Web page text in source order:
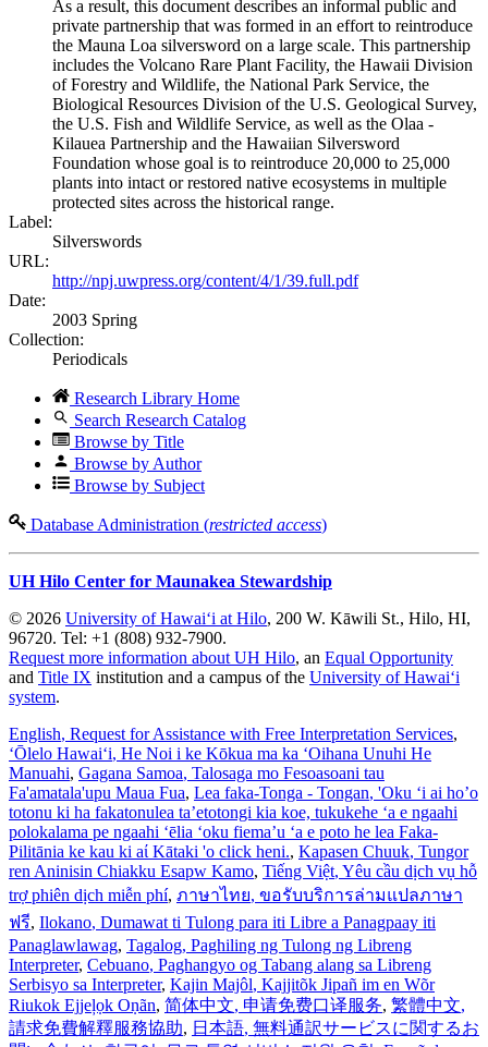
As a result, this document describes an informal public and
private partnership that was formed in an effort to reintroduce
the Mauna Loa silversword on a large scale. This partnership
includes the Volcano Rare Plant Facility, the Hawaii Division
of Forestry and Wildlife, the National Park Service, the
Biological Resources Division of the U.S. Geological Survey,
the U.S. Fish and Wildlife Service, as well as the Olaa -
Kilauea Partnership and the Hawaiian Silversword
Foundation whose goal is to reintroduce 20,000 to 25,000
plants into intact or restored native ecosystems in multiple
protected sites across the historical range.
Label:
Silverswords
URL:
http://npj.uwpress.org/content/4/1/39.full.pdf
Date:
2003 Spring
Collection:
Periodicals
Research Library Home
Search Research Catalog
Browse by Title
Browse by Author
Browse by Subject
Database Administration (restricted access)
UH Hilo Center for Maunakea Stewardship
© 2026 University of Hawaiʻi at Hilo, 200 W. Kāwili St., Hilo, HI,
96720. Tel: +1 (808) 932-7900.
Request more information about UH Hilo, an Equal Opportunity
and Title IX institution and a campus of the University of Hawaiʻi
system.
English, Request for Assistance with Free Interpretation Services,
ʻŌlelo Hawaiʻi, He Noi i ke Kōkua ma ka ʻOihana Unuhi He
Manuahi, Gagana Samoa, Talosaga mo Fesoasoani tau
Fa'amatala'upu Maua Fua, Lea faka-Tonga - Tongan, 'Oku ‘i ai ho’o
totonu ki ha fakatonulea ta’etotongi kia koe, tukukehe ‘a e ngaahi
polokalama pe ngaahi ‘ēlia ‘oku fiema’u ‘a e poto he lea Faka-
Pilitānia ke kau ki aί Kātaki 'o click heni., Kapasen Chuuk, Tungor
ren Aninisin Chiakku Esapw Kamo, Tiếng Việt, Yêu cầu dịch vụ hỗ
trợ phiên dịch miễn phí, ภาษาไทย, ขอรับบริการล่ามแปลภาษา
ฟรี, Ilokano, Dumawat ti Tulong para iti Libre a Panagpaay iti
Panaglawlawag, Tagalog, Paghiling ng Tulong ng Libreng
Interpreter, Cebuano, Paghangyo og Tabang alang sa Libreng
Serbisyo sa Interpreter, Kajin Majôl, Kajjitõk Jipañ im en Wõr
Riukok Ejjeļọk Oṇãn, 简体中文, 申请免费口译服务, 繁體中文,
請求免費解釋服務協助, 日本語, 無料通訳サービスに関するお